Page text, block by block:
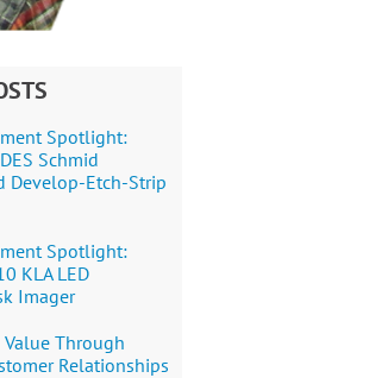
Spotlight:
Schmid
Develop-Etch-Strip
Spotlight:
KLA LED
Imager
Through
Relationships